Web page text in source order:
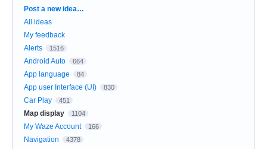
Categories
Post a new idea…
All ideas
My feedback
Alerts
1516
Android Auto 664
App language 84
App user Interface (UI) 830
Car Play 451
Map display 1104
My Waze Account 166
Navigation 4378